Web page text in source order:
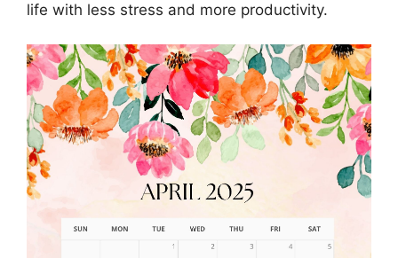
life with less stress and more productivity.